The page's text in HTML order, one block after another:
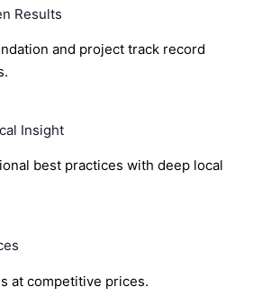
Results
and project track record
Insight
best practices with deep local
at competitive prices.